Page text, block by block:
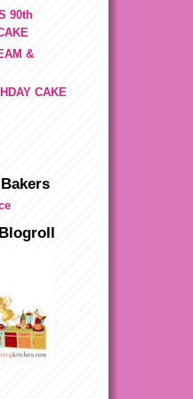
90th
&
CAKE